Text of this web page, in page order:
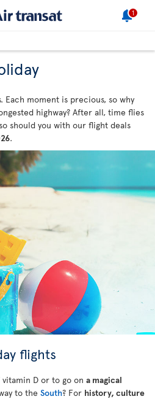
1
moment is precious, so why
highway? After all, time flies
should you with our flight deals
.
flights
vitamin D or to go on a magical
to the South? For history, culture